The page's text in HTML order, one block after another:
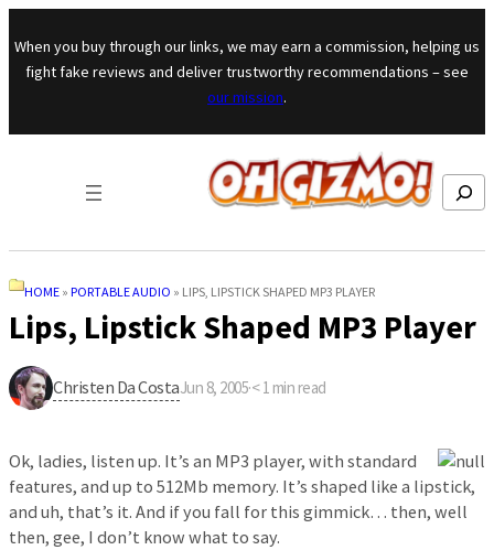
Skip to content
When you buy through our links, we may earn a commission, helping us
fight fake reviews and deliver trustworthy recommendations – see
our mission.
Search
HOME » PORTABLE AUDIO » LIPS, LIPSTICK SHAPED MP3 PLAYER
Lips, Lipstick Shaped MP3 Player
Christen Da CostaJun 8, 2005·< 1 min read
Ok, ladies, listen up. It’s an MP3 player, with standard
features, and up to 512Mb memory. It’s shaped like a lipstick,
and uh, that’s it. And if you fall for this gimmick… then, well
then, gee, I don’t know what to say.